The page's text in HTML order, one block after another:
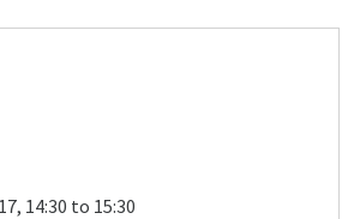
14:30 to 15:30